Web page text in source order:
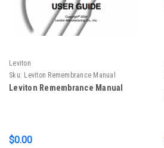
Leviton
Sku: Leviton Remembrance Manual
Leviton Remembrance Manual
$0.00